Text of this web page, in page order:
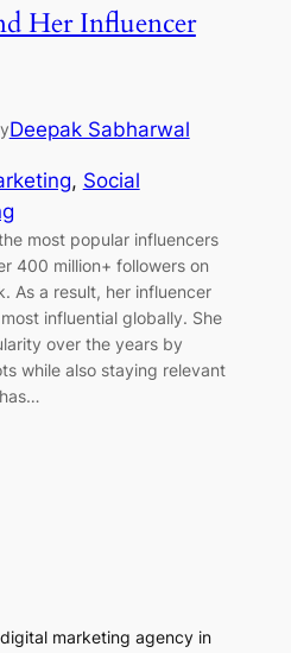
Her Influencer
Deepak Sabharwal
, Social
most popular influencers
400 million+ followers on
As a result, her influencer
influential globally. She
over the years by
while also staying relevant
marketing agency in